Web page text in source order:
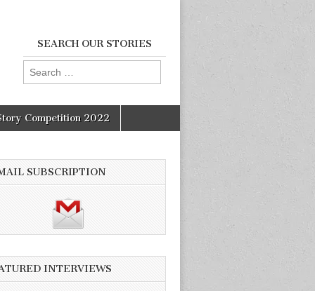
SEARCH OUR STORIES
Search
for:
Competition 2022
SUBSCRIPTION
INTERVIEWS